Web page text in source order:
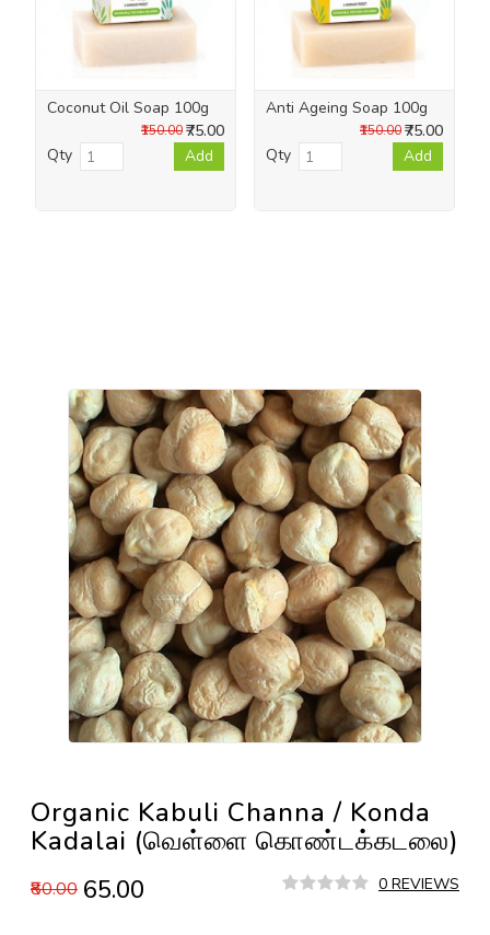
Coconut Oil Soap 100g
₹75.00
₹150.00
Qty Add
Anti Ageing Soap 100g
₹75.00
₹150.00
Qty
Add
Organic Kabuli Channa / Konda
Kadalai (வெள்ளை கொண்டக்கடலை)
₹80.00 ₹65.00 0 REVIEWS